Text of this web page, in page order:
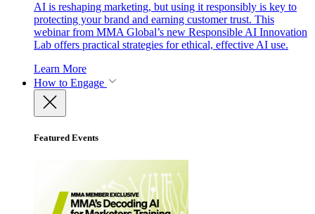
AI is reshaping marketing, but using it responsibly is key to
protecting your brand and earning customer trust. This
webinar from MMA Global’s new Responsible AI Innovation
Lab offers practical strategies for ethical, effective AI use.
Learn More
How to Engage
Featured Events